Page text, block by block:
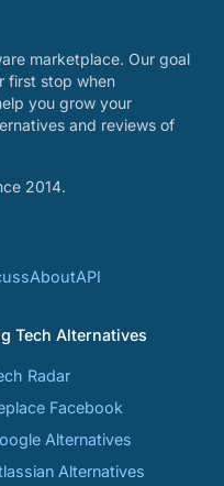
marketplace. Our goal
first stop when
you grow your
and reviews of
2014.
AboutAPI
Tech Alternatives
Radar
Facebook
Alternatives
Alternatives